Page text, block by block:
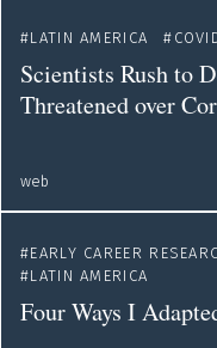
LATIN AMERICA
Scientists Rush to
Threatened over
web
EARLY CAREER
LATIN AMERICA
Four Ways I